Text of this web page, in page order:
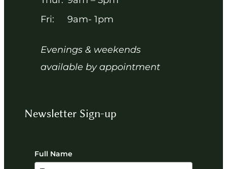
Fri:
9am- 1pm
Evenings & weekends
available by appointment
Newsletter Sign-up
Full Name